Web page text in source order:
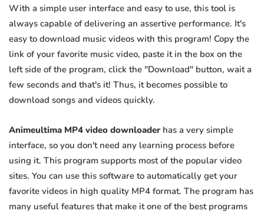
With a simple user interface and easy to use, this tool is
always capable of delivering an assertive performance. It's
easy to download music videos with this program! Copy the
link of your favorite music video, paste it in the box on the
left side of the program, click the "Download" button, wait a
few seconds and that's it! Thus, it becomes possible to
download songs and videos quickly.
Animeultima MP4 video downloader has a very simple
interface, so you don't need any learning process before
using it. This program supports most of the popular video
sites. You can use this software to automatically get your
favorite videos in high quality MP4 format. The program has
many useful features that make it one of the best programs